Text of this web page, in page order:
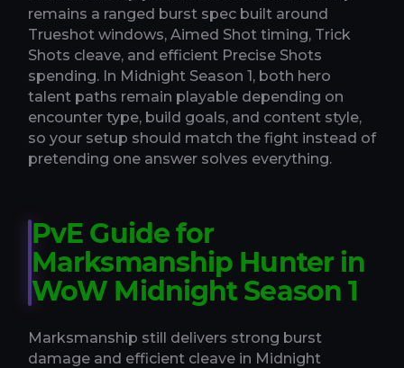
remains a ranged burst spec built around
Trueshot windows, Aimed Shot timing, Trick
Shots cleave, and efficient Precise Shots
spending. In Midnight Season 1, both hero
talent paths remain playable depending on
encounter type, build goals, and content style,
so your setup should match the fight instead of
pretending one answer solves everything.
PvE Guide for
Marksmanship Hunter in
WoW Midnight Season 1
Marksmanship still delivers strong burst
damage and efficient cleave in Midnight